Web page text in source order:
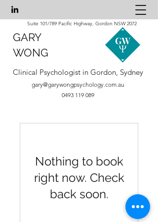
Suite 101/789 Pacific Highway, Gordon NSW 2072
GARY
WONG
Clinical Psychologist in Gordon, Sydney
gary@garywongpsychology.com.au
0493 119 089
Nothing to book
right now. Check
back soon.